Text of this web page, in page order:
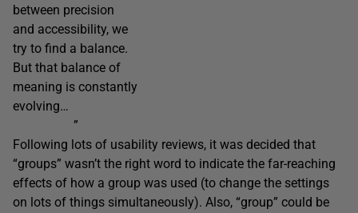
between precision
and accessibility, we
try to find a balance.
But that balance of
meaning is constantly
evolving…
”
Following lots of usability reviews, it was decided that
“groups” wasn’t the right word to indicate the far-reaching
effects of how a group was used (to change the settings
on lots of things simultaneously). Also, “group” could be